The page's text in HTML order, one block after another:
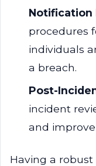
Notification
procedures
individuals
a breach.
Post-
incident
and
Having a